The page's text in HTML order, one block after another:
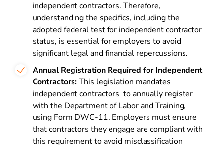
independent contractors. Therefore,
understanding the specifics, including the
adopted federal test for independent contractor
status, is essential for employers to avoid
significant legal and financial repercussions​​.
Annual Registration Required for Independent
Contractors:This legislation mandates
independent contractors to annually register
with the Department of Labor and Training,
using Form DWC-11. Employers must ensure
that contractors they engage are compliant with
this requirement to avoid misclassification